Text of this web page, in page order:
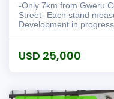
-Only 7km from Gweru
Street -Each stand measuring 1000 square meters -
USD 25,000